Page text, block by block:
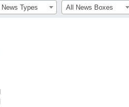
Types All News Boxes